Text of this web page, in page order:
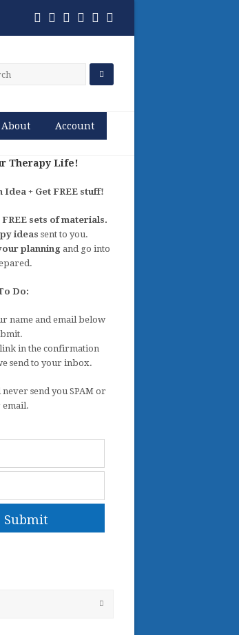
Twitter
Facebook
Pinterest
RSS Email
About Account
Therapy Life!
Idea + Get FREE stuff!
FREE sets of materials.
ideassent to you.
planning and go into
Do:
name and email below
link in the confirmation
send to your inbox.
send you SPAM or
email.
Submit